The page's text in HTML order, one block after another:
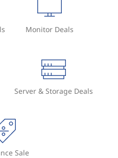
Monitor Deals
Server & Storage Deals
Sale